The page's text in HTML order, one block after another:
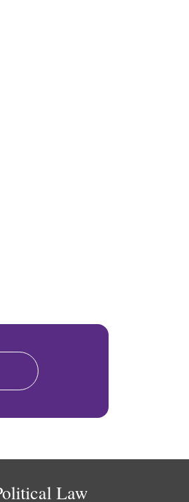
Law